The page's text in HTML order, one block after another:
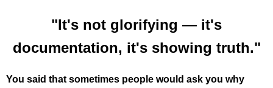
"It's not glorifying — it's
documentation, it's showing truth."
You said that sometimes people would ask you why